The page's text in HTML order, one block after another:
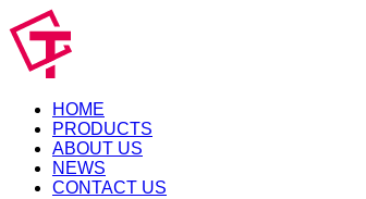
HOME
PRODUCTS
ABOUT US
NEWS
CONTACT US